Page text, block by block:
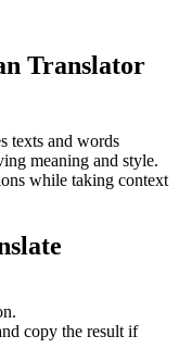
Translator
texts and words
meaning and style.
while taking context
copy the result if